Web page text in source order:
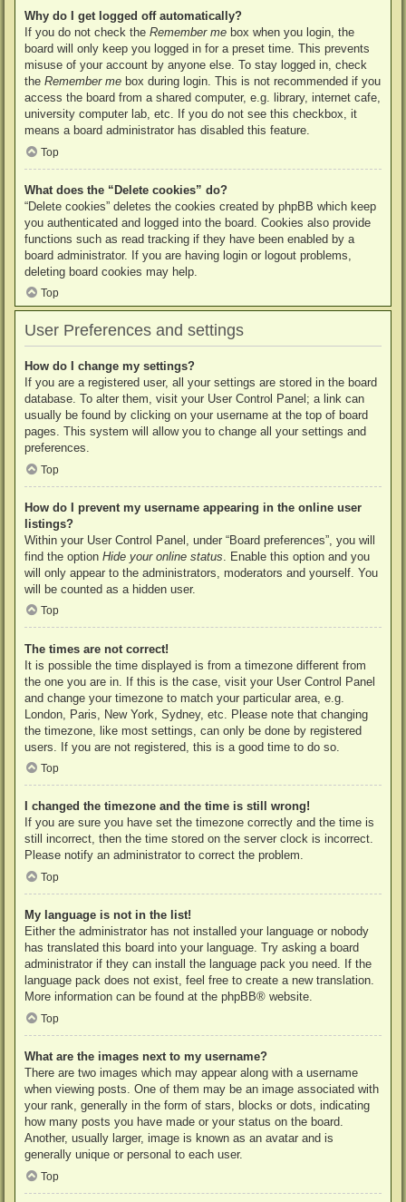
Why do I get logged off automatically?
If you do not check the Remember me box when you login, the
board will only keep you logged in for a preset time. This prevents
misuse of your account by anyone else. To stay logged in, check
the Remember me box during login. This is not recommended if you
access the board from a shared computer, e.g. library, internet cafe,
university computer lab, etc. If you do not see this checkbox, it
means a board administrator has disabled this feature.
Top
What does the “Delete cookies” do?
“Delete cookies” deletes the cookies created by phpBB which keep
you authenticated and logged into the board. Cookies also provide
functions such as read tracking if they have been enabled by a
board administrator. If you are having login or logout problems,
deleting board cookies may help.
Top
User Preferences and settings
How do I change my settings?
If you are a registered user, all your settings are stored in the board
database. To alter them, visit your User Control Panel; a link can
usually be found by clicking on your username at the top of board
pages. This system will allow you to change all your settings and
preferences.
Top
How do I prevent my username appearing in the online user
listings?
Within your User Control Panel, under “Board preferences”, you will
find the option Hide your online status . Enable this option and you
will only appear to the administrators, moderators and yourself. You
will be counted as a hidden user.
Top
The times are not correct!
It is possible the time displayed is from a timezone different from
the one you are in. If this is the case, visit your User Control Panel
and change your timezone to match your particular area, e.g.
London, Paris, New York, Sydney, etc. Please note that changing
the timezone, like most settings, can only be done by registered
users. If you are not registered, this is a good time to do so.
Top
I changed the timezone and the time is still wrong!
If you are sure you have set the timezone correctly and the time is
still incorrect, then the time stored on the server clock is incorrect.
Please notify an administrator to correct the problem.
Top
My language is not in the list!
Either the administrator has not installed your language or nobody
has translated this board into your language. Try asking a board
administrator if they can install the language pack you need. If the
language pack does not exist, feel free to create a new translation.
More information can be found at the phpBB® website.
Top
What are the images next to my username?
There are two images which may appear along with a username
when viewing posts. One of them may be an image associated with
your rank, generally in the form of stars, blocks or dots, indicating
how many posts you have made or your status on the board.
Another, usually larger, image is known as an avatar and is
generally unique or personal to each user.
Top